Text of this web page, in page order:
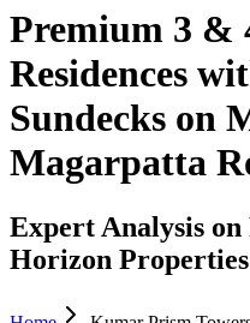
Premium 3 &
Residences
Sundecks on
Magarpatta
Expert Analysis on
Horizon Properties